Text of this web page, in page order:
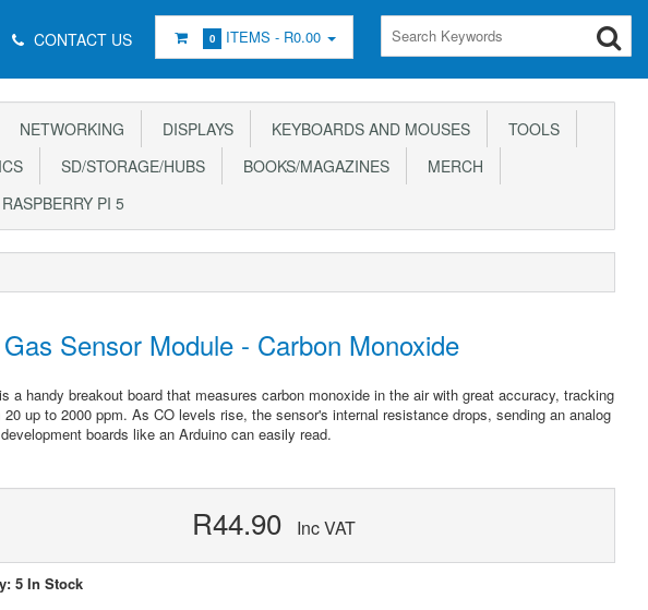
CONTACT US 0 ITEMS - R0.00
NETWORKING DISPLAYS KEYBOARDS AND MOUSES
TOOLS
SD/STORAGE/HUBS BOOKS/MAGAZINES
MERCH
RASPBERRY PI 5
Sensor Module - Carbon Monoxide
a handy breakout board that measures carbon monoxide in the air with great accuracy, tracking
up to 2000 ppm. As CO levels rise, the sensor's internal resistance drops, sending an analog
boards like an Arduino can easily read.
R44.90 Inc VAT
5 In Stock